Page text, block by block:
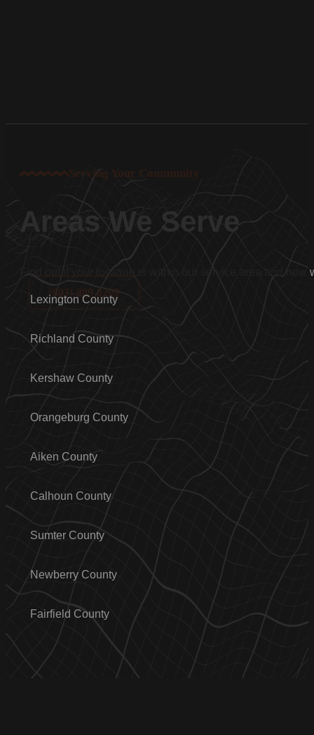
(803)-889-0209
Serving Your Community
Find out if your location is within our service area and how
Lexington County
Richland County
Kershaw County
Orangeburg County
Aiken County
Calhoun County
Sumter County
Newberry County
Fairfield County